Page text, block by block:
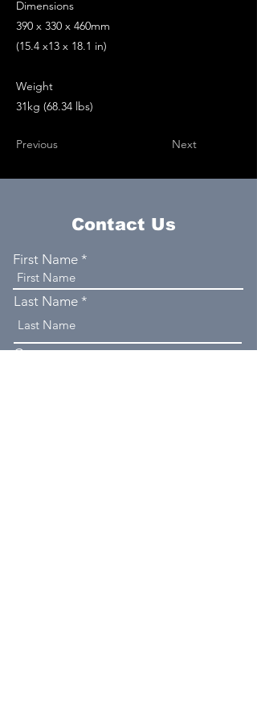
Dimensions
390 x 330 x 460mm
(15.4 x13 x 18.1 in)
Weight
31kg (68.34 lbs)
Previous Next
Contact Us
First Name
Last Name
Company